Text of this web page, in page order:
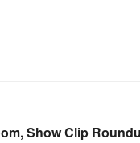
Show Clip